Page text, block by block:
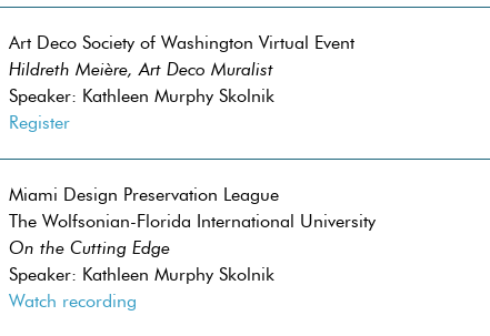
Art Deco Society of Washington Virtual Event
Hildreth Meière, Art Deco Muralist
Speaker: Kathleen Murphy Skolnik
Register
Miami Design Preservation League
The Wolfsonian-Florida International University
On the Cutting Edge
Speaker: Kathleen Murphy Skolnik
Watch recording